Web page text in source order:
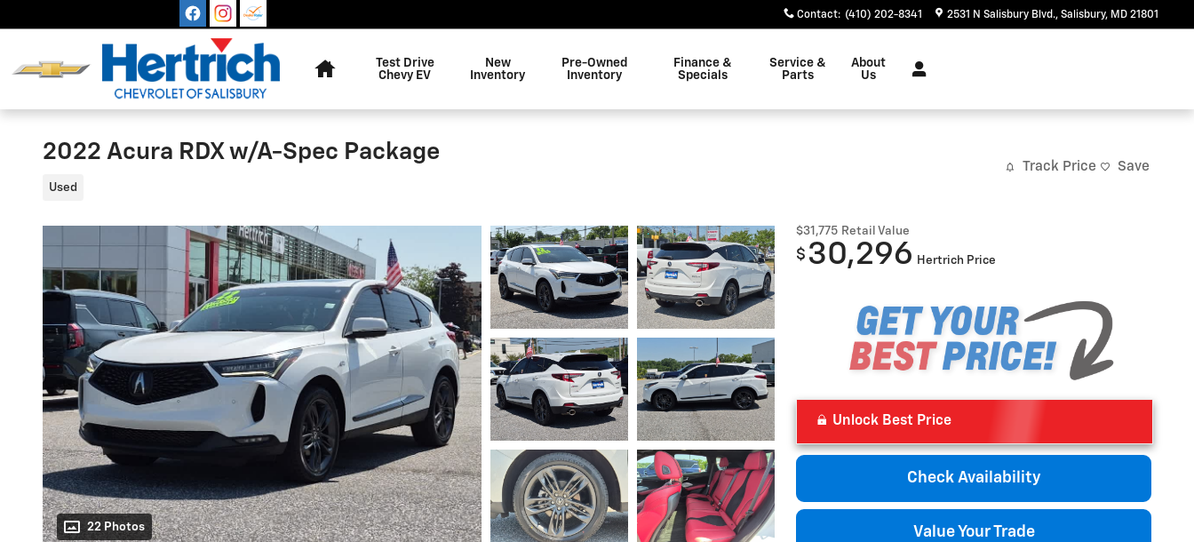
Contact: (410) 202-8341 2531 N Salisbury Blvd. Salisbury, MD 21801
Test Drive
Chevy EV
New
Inventory
Pre-Owned
Inventory
Finance &
Specials
Service &
Parts
About
Us
2022 Acura RDX w/A-Spec Package
Used
Track Price Save
22 Photos
$31,775 Retail Value
$ 30,296 Hertrich Price
Unlock Best Price
Check Availability
Value Your Trade